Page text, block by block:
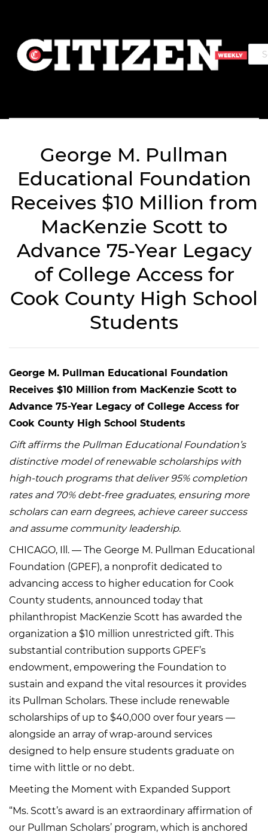
George M. Pullman
Educational Foundation
Receives $10 Million from
MacKenzie Scott to
Advance 75-Year Legacy
of College Access for
Cook County High School
Students
George M. Pullman Educational Foundation
Receives $10 Million from MacKenzie Scott to
Advance 75-Year Legacy of College Access for
Cook County High School Students
Gift affirms the Pullman Educational Foundation’s
distinctive model of renewable scholarships with
high-touch programs that deliver 95% completion
rates and 70% debt-free graduates, ensuring more
scholars can earn degrees, achieve career success
and assume community leadership.
CHICAGO, Ill. — The George M. Pullman Educational
Foundation (GPEF), a nonprofit dedicated to
advancing access to higher education for Cook
County students, announced today that
philanthropist MacKenzie Scott has awarded the
organization a $10 million unrestricted gift. This
substantial contribution supports GPEF’s
endowment, empowering the Foundation to
sustain and expand the vital resources it provides
its Pullman Scholars. These include renewable
scholarships of up to $40,000 over four years —
alongside an array of wrap-around services
designed to help ensure students graduate on
time with little or no debt.
Meeting the Moment with Expanded Support
“Ms. Scott’s award is an extraordinary affirmation of
our Pullman Scholars’ program, which is anchored